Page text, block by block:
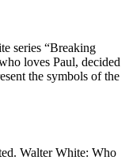
series “Breaking
loves Paul, decided
the symbols of the
Walter White: Who